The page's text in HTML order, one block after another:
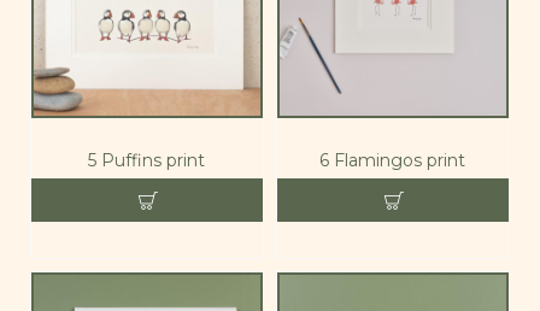
5 Puffins print 6 Flamingos print